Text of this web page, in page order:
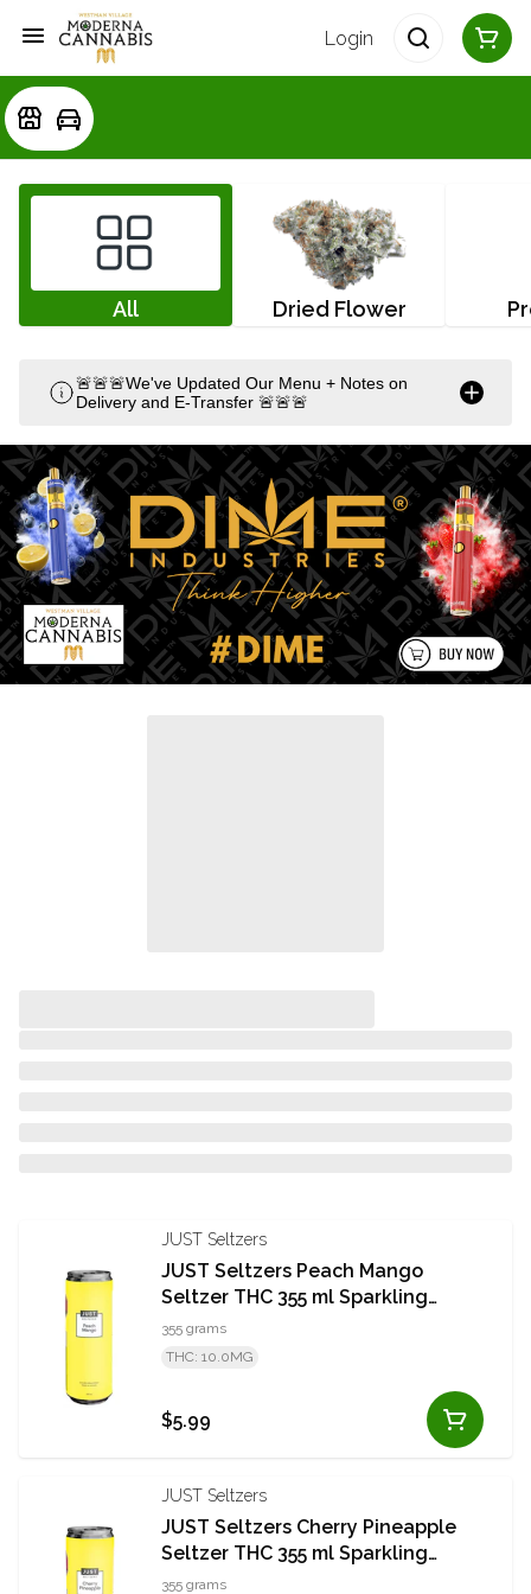
Login
All Dried Flower
🚨🚨🚨We've Updated Our Menu + Notes on
Delivery and E-Transfer 🚨🚨🚨
JUST Seltzers
JUST Seltzers Peach Mango
Seltzer THC 355 ml Sparkling
Beverage
355 grams
THC: 10.0MG
$5.99
JUST Seltzers
JUST Seltzers Cherry Pineapple
Seltzer THC 355 ml Sparkling
Beverage
355 grams